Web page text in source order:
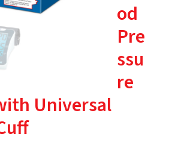
od
Pre
ssu
re
Universal